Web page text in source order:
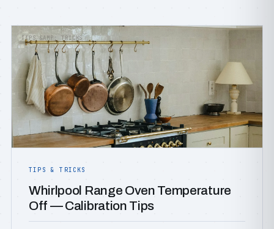
TIPS &AMP; TRICKS
TIPS & TRICKS
Whirlpool Range Oven Temperature
Off — Calibration Tips